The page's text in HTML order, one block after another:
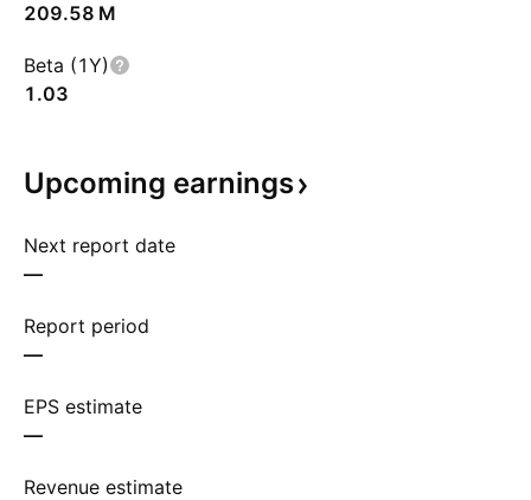
‪209.58 M‬
Beta (1Y)
1.03
Upcoming earnings
Next report date
—
Report period
—
EPS estimate
—
Revenue estimate